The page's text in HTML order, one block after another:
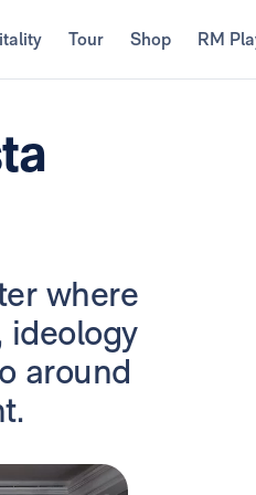
Tour Shop RM
where
ideology
around